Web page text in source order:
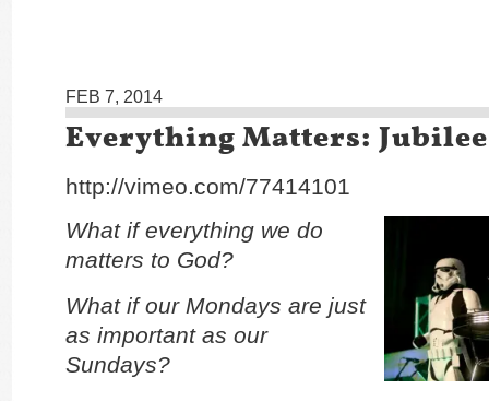
FEB 7, 2014
Everything Matters: Jubilee
http://vimeo.com/77414101
What if everything we do
matters to God?
What if our Mondays are just
as important as our
Sundays?